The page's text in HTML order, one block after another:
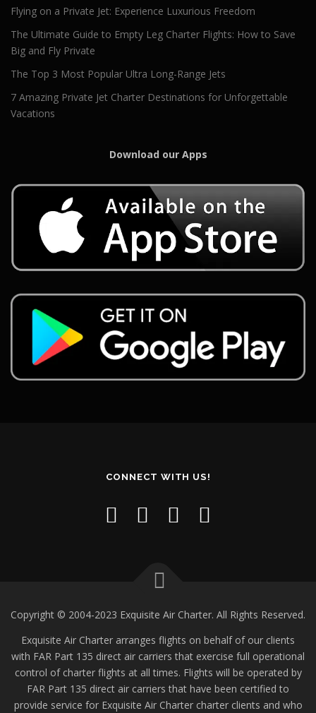
Flying on a Private Jet: Experience Luxurious Freedom
The Ultimate Guide to Empty Leg Charter Flights: How to Save
Big and Fly Private
The Top 3 Most Popular Ultra Long-Range Jets
7 Amazing Private Jet Charter Destinations for Unforgettable
Vacations
Download our Apps
CONNECT WITH US!
Copyright © 2004-2023 Exquisite Air Charter. All Rights Reserved.
Exquisite Air Charter arranges flights on behalf of our clients
with FAR Part 135 direct air carriers that exercise full operational
control of charter flights at all times. Flights will be operated by
FAR Part 135 direct air carriers that have been certified to
provide service for Exquisite Air Charter charter clients and who